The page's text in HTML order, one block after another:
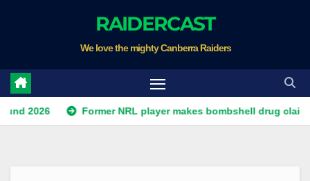
RAIDERCAST
We love the mighty Canberra Raiders
Former NRL player makes bombshell drug claim about